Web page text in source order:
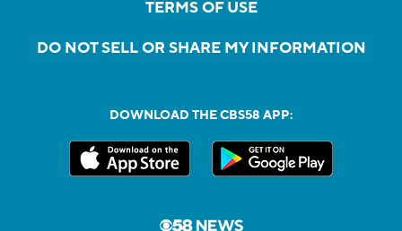
TERMS OF USE
DO NOT SELL OR SHARE MY INFORMATION
DOWNLOAD THE CBS58 APP: